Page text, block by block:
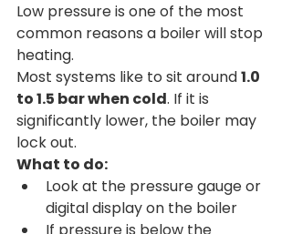
Low pressure is one of the most
common reasons a boiler will stop
heating.
Most systems like to sit around 1.0
to 1.5 bar when cold. If it is
significantly lower, the boiler may
lock out.
What to do:
Look at the pressure gauge or
digital display on the boiler